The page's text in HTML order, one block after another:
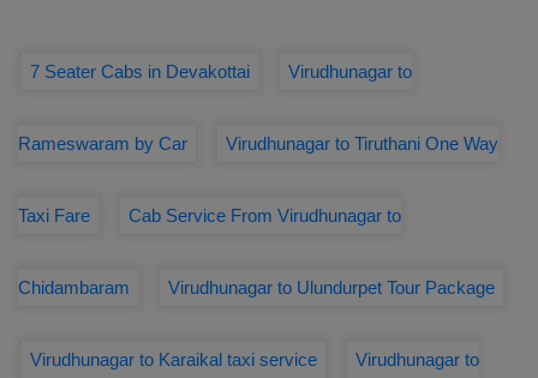
7 Seater Cabs in Devakottai Virudhunagar to
Rameswaram by Car Virudhunagar to Tiruthani One Way
Taxi Fare Cab Service From Virudhunagar to
Chidambaram Virudhunagar to Ulundurpet Tour Package
Virudhunagar to Karaikal taxi service Virudhunagar to